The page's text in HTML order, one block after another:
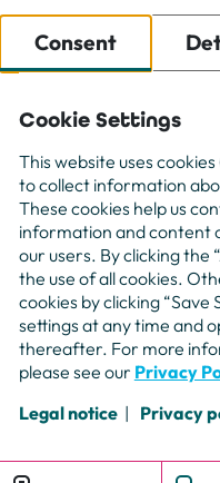
For
Consent
Cookie Settings
This website uses
to collect information
These cookies help us
information and content
our users. By clicking the
the use of all cookies.
cookies by clicking “Save
settings at any time and
thereafter. For more
please see our Privacy
Legal notice
Privacy